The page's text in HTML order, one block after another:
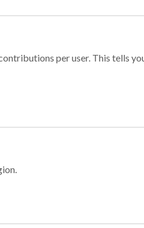
per user. This tells